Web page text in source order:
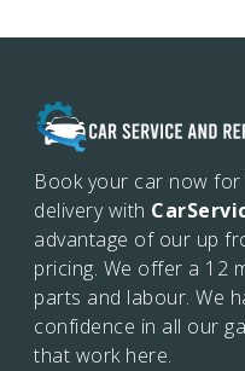
Book your car now
delivery with
advantage of our up
pricing. We offer a 12
parts and labour. We
confidence in all our
that work here.